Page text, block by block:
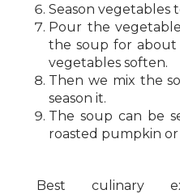
Season vegetables
Pour the
the soup for about
vegetables soften.
Then we mix the
season it.
The soup can be
roasted pumpkin or
Best culinary